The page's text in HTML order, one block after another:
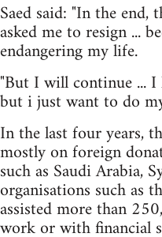
Saed said: "In the
asked me to resign ...
endangering my life.
"But I will continue ...
but i just want to do
In the last four years,
mostly on foreign
such as Saudi Arabia,
organisations such as
assisted more than
work or with financial